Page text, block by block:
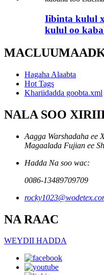
Iibinta kulul
kulul oo
Hagaha Alaabta
Hot Tags
Khariidadda goobta.xml
NALA SOO
Aagga Warshadaha ee
Magaalada Fujian ee
Hadda Na soo wac:
0086-13489709709
NA RAAC
WEYDII HADDA